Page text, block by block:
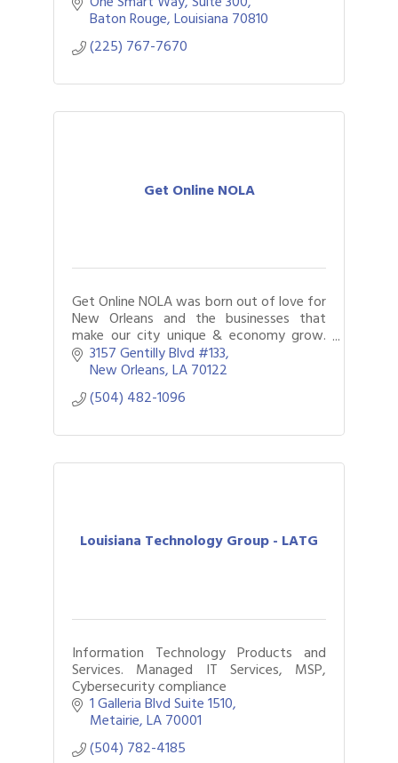
Baton Rouge Louisiana 70810
(225) 767-7670
Get Online NOLA
Get Online NOLA was born out of love for
New Orleans and the businesses that
make our city unique & economy grow.
Bringing companies online and building a
powerful digital presence is what we do
3157 Gentilly Blvd #133
New Orleans LA70122
(504) 482-1096
Louisiana Technology Group - LATG
Information Technology Products and
Services. Managed IT Services, MSP,
Cybersecurity compliance
1 Galleria Blvd Suite 1510
Metairie LA70001
(504) 782-4185